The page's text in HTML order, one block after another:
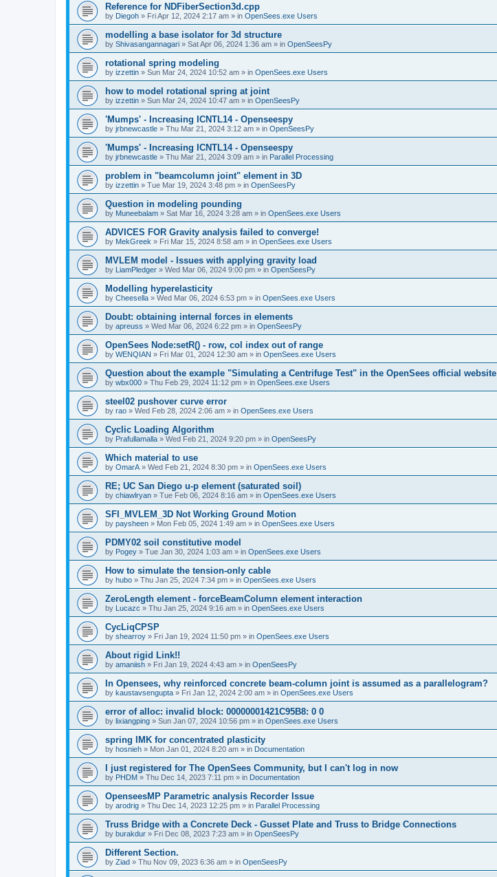
Reference for NDFiberSection3d.cpp
by Diegoh » Fri Apr 12, 2024 2:17 am » in OpenSees.exe Users
modelling a base isolator for 3d structure
by Shivasangannagari » Sat Apr 06, 2024 1:36 am » in OpenSeesPy
rotational spring modeling
by izzettin » Sun Mar 24, 2024 10:52 am » in OpenSees.exe Users
how to model rotational spring at joint
by izzettin » Sun Mar 24, 2024 10:47 am » in OpenSeesPy
'Mumps' - Increasing ICNTL14 - Openseespy
by jrbnewcastle » Thu Mar 21, 2024 3:12 am » in OpenSeesPy
'Mumps' - Increasing ICNTL14 - Openseespy
by jrbnewcastle » Thu Mar 21, 2024 3:09 am » in Parallel Processing
problem in "beamcolumn joint" element in 3D
by izzettin » Tue Mar 19, 2024 3:48 pm » in OpenSeesPy
Question in modeling pounding
by Muneebalam » Sat Mar 16, 2024 3:28 am » in OpenSees.exe Users
ADVICES FOR Gravity analysis failed to converge!
by MekGreek » Fri Mar 15, 2024 8:58 am » in OpenSees.exe Users
MVLEM model - Issues with applying gravity load
by LiamPledger » Wed Mar 06, 2024 9:00 pm » in OpenSeesPy
Modelling hyperelasticity
by Cheesella » Wed Mar 06, 2024 6:53 pm » in OpenSees.exe Users
Doubt: obtaining internal forces in elements
by apreuss » Wed Mar 06, 2024 6:22 pm » in OpenSeesPy
OpenSees Node:setR() - row, col index out of range
by WENQIAN » Fri Mar 01, 2024 12:30 am » in OpenSees.exe Users
Question about the example "Simulating a Centrifuge Test" in the OpenSees official website
by wbx000 » Thu Feb 29, 2024 11:12 pm » in OpenSees.exe Users
steel02 pushover curve error
by rao » Wed Feb 28, 2024 2:06 am » in OpenSees.exe Users
Cyclic Loading Algorithm
by Prafullamalla » Wed Feb 21, 2024 9:20 pm » in OpenSeesPy
Which material to use
by OmarA » Wed Feb 21, 2024 8:30 pm » in OpenSees.exe Users
RE; UC San Diego u-p element (saturated soil)
by chiawlryan » Tue Feb 06, 2024 8:16 am » in OpenSees.exe Users
SFI_MVLEM_3D Not Working Ground Motion
by paysheen » Mon Feb 05, 2024 1:49 am » in OpenSees.exe Users
PDMY02 soil constitutive model
by Pogey » Tue Jan 30, 2024 1:03 am » in OpenSees.exe Users
How to simulate the tension-only cable
by hubo » Thu Jan 25, 2024 7:34 pm » in OpenSees.exe Users
ZeroLength element - forceBeamColumn element interaction
by Lucazc » Thu Jan 25, 2024 9:16 am » in OpenSees.exe Users
CycLiqCPSP
by shearroy » Fri Jan 19, 2024 11:50 pm » in OpenSees.exe Users
About rigid Link!!
by amaniish » Fri Jan 19, 2024 4:43 am » in OpenSeesPy
In Opensees, why reinforced concrete beam-column joint is assumed as a parallelogram?
by kaustavsengupta » Fri Jan 12, 2024 2:00 am » in OpenSees.exe Users
error of alloc: invalid block: 00000001421C95B8: 0 0
by lixiangping » Sun Jan 07, 2024 10:56 pm » in OpenSees.exe Users
spring IMK for concentrated plasticity
by hosnieh » Mon Jan 01, 2024 8:20 am » in Documentation
I just registered for The OpenSees Community, but I can't log in now
by PHDM » Thu Dec 14, 2023 7:11 pm » in Documentation
OpenseesMP Parametric analysis Recorder Issue
by arodrig » Thu Dec 14, 2023 12:25 pm » in Parallel Processing
Truss Bridge with a Concrete Deck - Gusset Plate and Truss to Bridge Connections
by burakdur » Fri Dec 08, 2023 7:23 am » in OpenSeesPy
Different Section.
by Ziad » Thu Nov 09, 2023 6:36 am » in OpenSeesPy